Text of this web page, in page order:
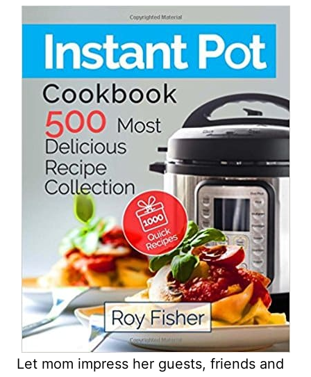
Let mom impress her guests, friends and